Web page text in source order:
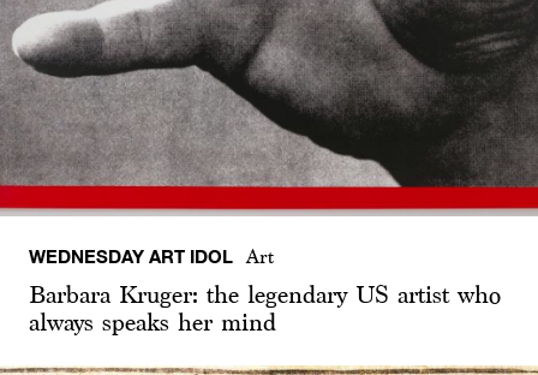
WEDNESDAY ART IDOL Art
Barbara Kruger: the legendary US artist who
always speaks her mind